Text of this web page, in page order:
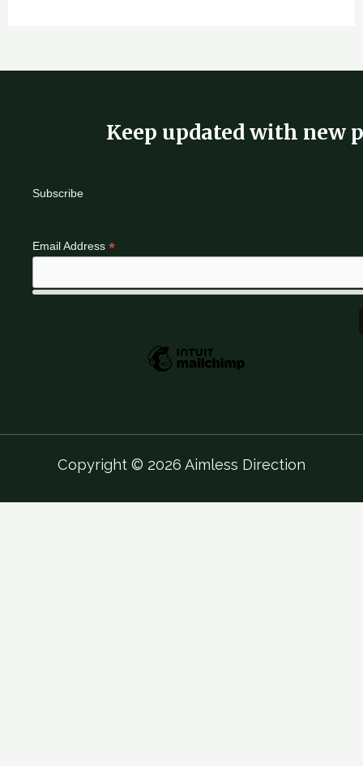
Keep updated with new
Subscribe
Email Address *
Copyright © 2026 Aimless Direction